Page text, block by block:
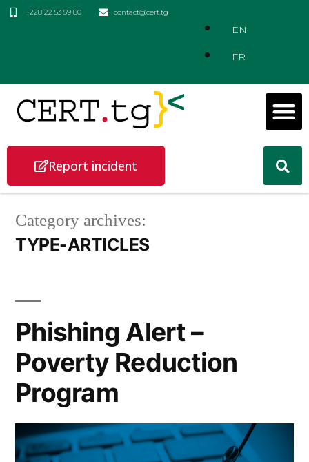
+228 22 53 59 80 contact@cert.tg
EN
FR
Report incident
Category archives:
TYPE-ARTICLES
Phishing Alert –
Poverty Reduction
Program